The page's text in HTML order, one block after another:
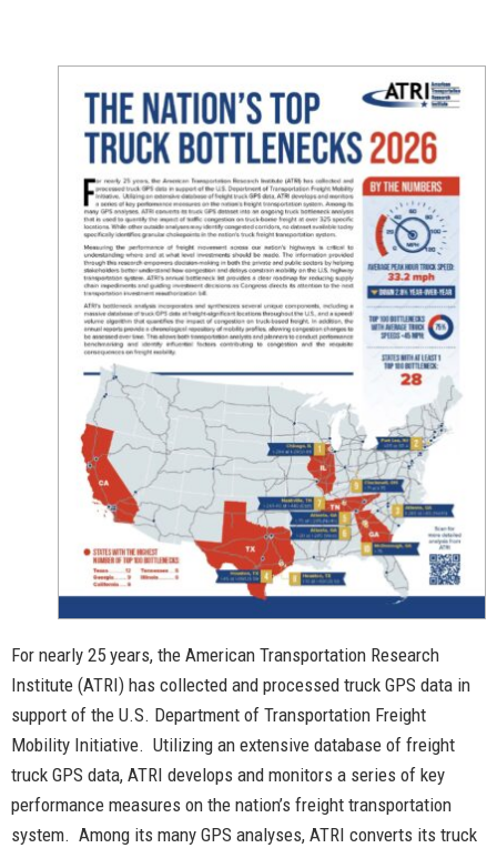
For nearly 25 years, the American Transportation Research
Institute (ATRI) has collected and processed truck GPS data in
support of the U.S. Department of Transportation Freight
Mobility Initiative. Utilizing an extensive database of freight
truck GPS data, ATRI develops and monitors a series of key
performance measures on the nation’s freight transportation
system. Among its many GPS analyses, ATRI converts its truck